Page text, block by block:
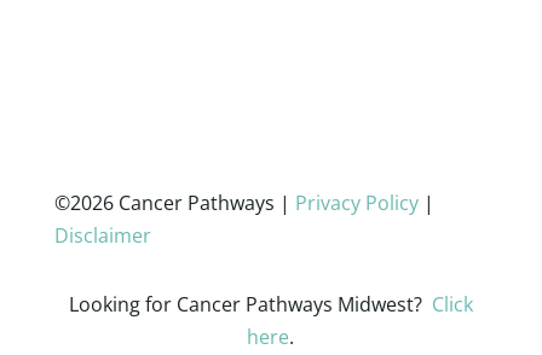
©2026 Cancer Pathways | Privacy Policy|
Disclaimer
Looking for Cancer Pathways Midwest? Click
here.